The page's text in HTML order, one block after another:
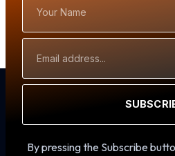
Name
Address
By pressing the Subscribe